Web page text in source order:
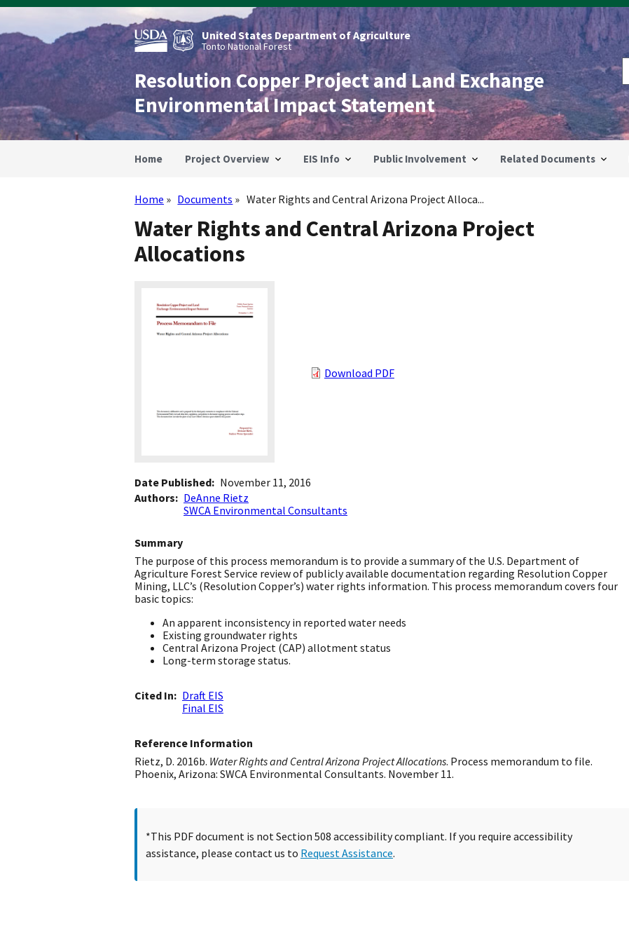
Skip
main
content
United States Department of Agriculture
Tonto National Forest
Resolution Copper Project and Land Exchange
Environmental Impact Statement
Home Project Overview EIS Info Public Involvement Related Documents
Breadcrumb
Home Documents Water Rights and Central Arizona Project Alloca...
Water Rights and Central Arizona Project
Allocations
Download PDF
Date Published
November 11, 2016
Authors
DeAnne Rietz
SWCA Environmental Consultants
Summary
The purpose of this process memorandum is to provide a summary of the U.S. Department of
Agriculture Forest Service review of publicly available documentation regarding Resolution Copper
Mining, LLC’s (Resolution Copper’s) water rights information. This process memorandum covers four
basic topics:
An apparent inconsistency in reported water needs
Existing groundwater rights
Central Arizona Project (CAP) allotment status
Long-term storage status.
Cited In
Draft EIS
Final EIS
Reference Information
Rietz, D. 2016b. Water Rights and Central Arizona Project Allocations. Process memorandum to file.
Phoenix, Arizona: SWCA Environmental Consultants. November 11.
*This PDF document is not Section 508 accessibility compliant. If you require accessibility
assistance, please contact us to Request Assistance.